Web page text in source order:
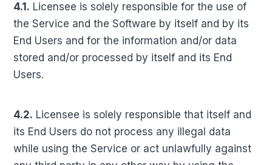
4.1. Licensee is solely responsible for the use of
the Service and the Software by itself and by its
End Users and for the information and/or data
stored and/or processed by itself and its End
Users.
4.2. Licensee is solely responsible that itself and
its End Users do not process any illegal data
while using the Service or act unlawfully against